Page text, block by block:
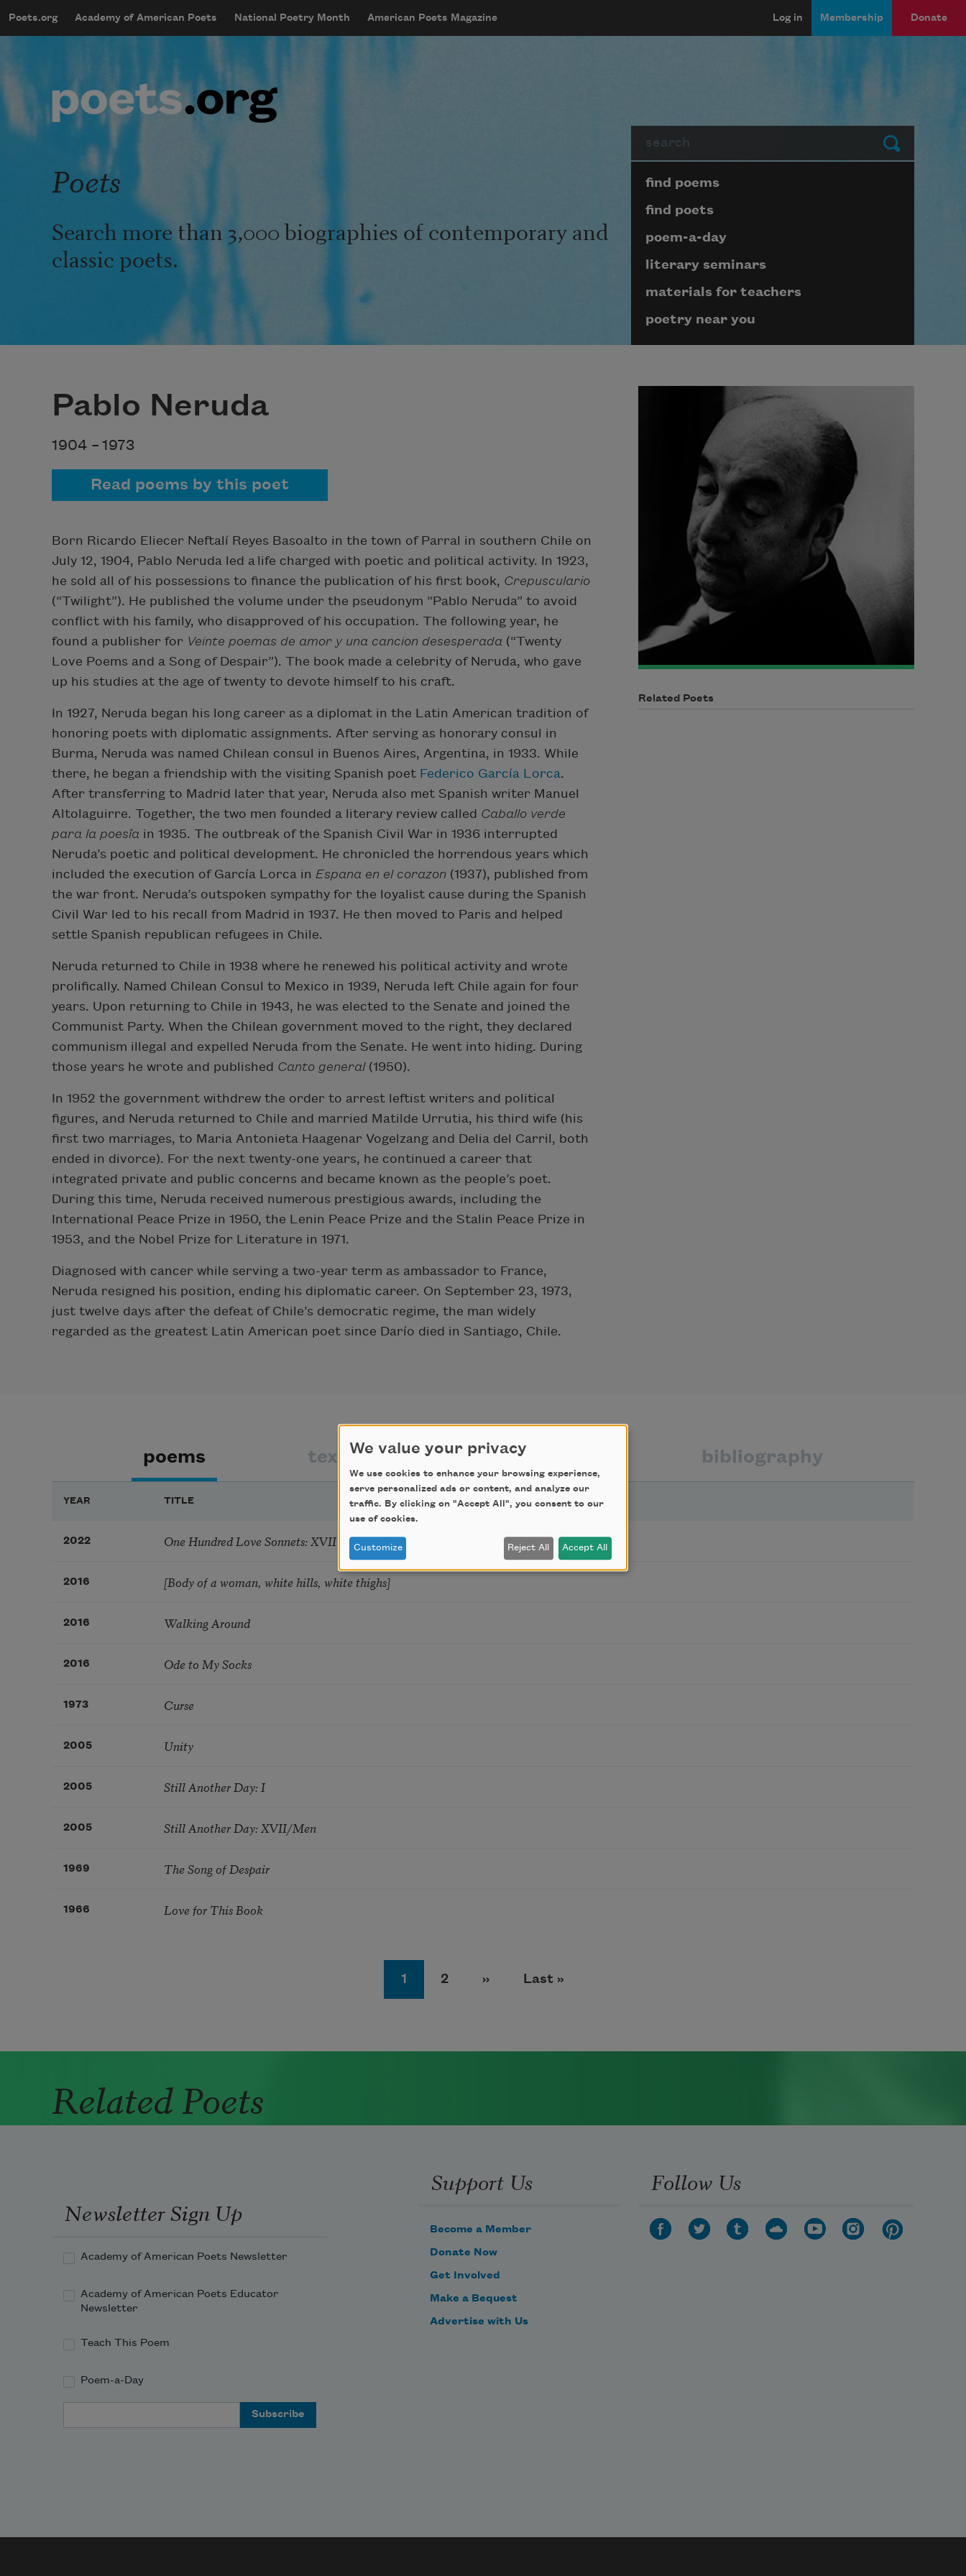
mobileMenu
Main navigation
Poets.org Academy of American Poets National Poetry Month American Poets Magazine
User account menu
Log in Membership Donate
Submit
Poets
Search more than 3,000 biographies of contemporary and
classic poets.
Page submenu block
find poems
find poets
poem-a-day
literary seminars
materials for teachers
poetry near you
Pablo Neruda
1904 – 1973
Read poems by this poet
Born Ricardo Eliecer Neftalí Reyes Basoalto in the town of Parral in southern Chile on
July 12, 1904, Pablo Neruda led a life charged with poetic and political activity. In 1923,
he sold all of his possessions to finance the publication of his first book, Crepusculario
(“Twilight”). He published the volume under the pseudonym “Pablo Neruda” to avoid
conflict with his family, who disapproved of his occupation. The following year, he
found a publisher for Veinte poemas de amor y una cancion desesperada (“Twenty
Love Poems and a Song of Despair”). The book made a celebrity of Neruda, who gave
up his studies at the age of twenty to devote himself to his craft.
In 1927, Neruda began his long career as a diplomat in the Latin American tradition of
honoring poets with diplomatic assignments. After serving as honorary consul in
Burma, Neruda was named Chilean consul in Buenos Aires, Argentina, in 1933. While
there, he began a friendship with the visiting Spanish poet Federico García Lorca.
After transferring to Madrid later that year, Neruda also met Spanish writer Manuel
Altolaguirre. Together, the two men founded a literary review called Caballo verde
para la poesîa in 1935. The outbreak of the Spanish Civil War in 1936 interrupted
Neruda’s poetic and political development. He chronicled the horrendous years which
included the execution of García Lorca in Espana en el corazon (1937), published from
the war front. Neruda’s outspoken sympathy for the loyalist cause during the Spanish
Civil War led to his recall from Madrid in 1937. He then moved to Paris and helped
settle Spanish republican refugees in Chile.
Neruda returned to Chile in 1938 where he renewed his political activity and wrote
prolifically. Named Chilean Consul to Mexico in 1939, Neruda left Chile again for four
years. Upon returning to Chile in 1943, he was elected to the Senate and joined the
Communist Party. When the Chilean government moved to the right, they declared
communism illegal and expelled Neruda from the Senate. He went into hiding. During
those years he wrote and published Canto general(1950).
In 1952 the government withdrew the order to arrest leftist writers and political
figures, and Neruda returned to Chile and married Matilde Urrutia, his third wife (his
first two marriages, to Maria Antonieta Haagenar Vogelzang and Delia del Carril, both
ended in divorce). For the next twenty-one years, he continued a career that
integrated private and public concerns and became known as the people’s poet.
During this time, Neruda received numerous prestigious awards, including the
International Peace Prize in 1950, the Lenin Peace Prize and the Stalin Peace Prize in
1953, and the Nobel Prize for Literature in 1971.
Diagnosed with cancer while serving a two-year term as ambassador to France,
Neruda resigned his position, ending his diplomatic career. On September 23, 1973,
just twelve days after the defeat of Chile’s democratic regime, the man widely
regarded as the greatest Latin American poet since Darío died in Santiago, Chile.
Related Poets
poems texts by texts about bibliography
YEAR TITLE
2022 One Hundred Love Sonnets: XVII [I don’t love you as if you were a rose]
2016 [Body of a woman, white hills, white thighs]
2016 Walking Around
2016 Ode to My Socks
1973 Curse
2005 Unity
2005 Still Another Day: I
2005 Still Another Day: XVII/Men
1969 The Song of Despair
1966 Love for This Book
Page
1 Page
2 Next page
›› Last page
Last »
Related Poets
Newsletter Sign Up
Academy of American Poets Newsletter
Academy of American Poets Educator
Newsletter
Teach This Poem
Poem-a-Day
Support Us
Become a Member
Donate Now
Get Involved
Make a Bequest
Advertise with Us
Follow Us
We value your privacy
We use cookies to enhance your browsing experience,
serve personalized ads or content, and analyze our
traffic. By clicking on "Accept All", you consent to our
use of cookies.
Customize Reject All Accept All